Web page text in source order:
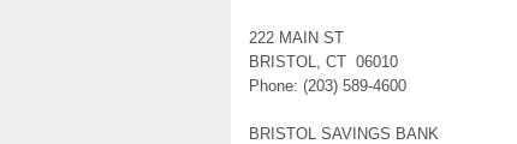
222 MAIN ST
BRISTOL, CT 06010
Phone: (203) 589-4600
BRISTOL SAVINGS BANK